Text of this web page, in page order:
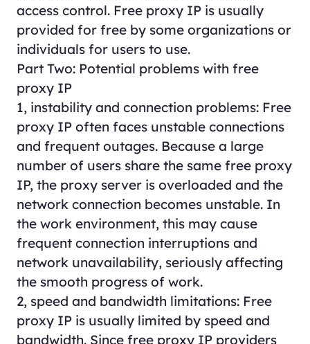
access control. Free proxy IP is usually
provided for free by some organizations or
individuals for users to use.
Part Two: Potential problems with free
proxy IP
1, instability and connection problems: Free
proxy IP often faces unstable connections
and frequent outages. Because a large
number of users share the same free proxy
IP, the proxy server is overloaded and the
network connection becomes unstable. In
the work environment, this may cause
frequent connection interruptions and
network unavailability, seriously affecting
the smooth progress of work.
2, speed and bandwidth limitations: Free
proxy IP is usually limited by speed and
bandwidth. Since free proxy IP providers